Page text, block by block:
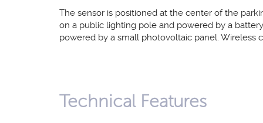
The sensor is positioned at the center of the
on a public lighting pole and powered by a
powered by a small photovoltaic panel. Wireless
Technical Features